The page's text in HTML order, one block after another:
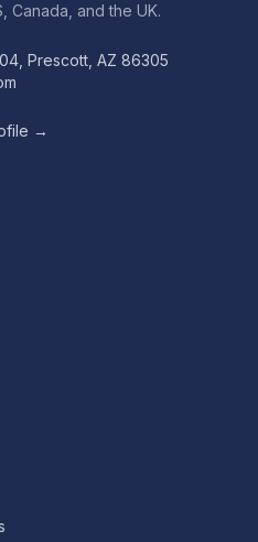
Canada, and the UK.
Prescott, AZ 86305
→